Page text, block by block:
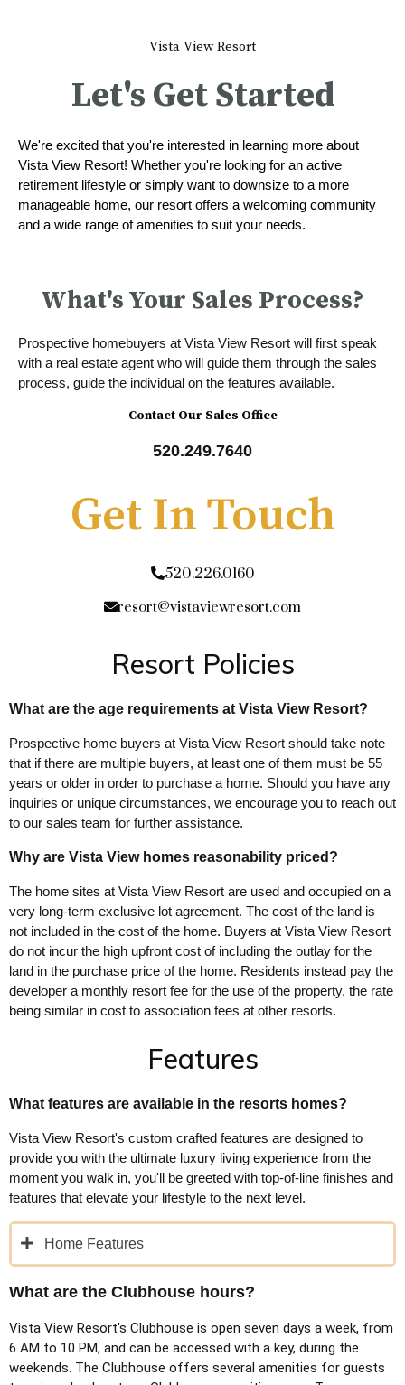
Vista View Resort
Let's Get Started
We're excited that you're interested in learning more about
Vista View Resort! Whether you're looking for an active
retirement lifestyle or simply want to downsize to a more
manageable home, our resort offers a welcoming community
and a wide range of amenities to suit your needs.
What's Your Sales Process?
Prospective homebuyers at Vista View Resort will first speak
with a real estate agent who will guide them through the sales
process, guide the individual on the features available.
Contact Our Sales Office
520.249.7640
Get In Touch
520.226.0160
resort@vistaviewresort.com
Resort Policies
What are the age requirements at Vista View Resort?
Prospective home buyers at Vista View Resort should take note
that if there are multiple buyers, at least one of them must be 55
years or older in order to purchase a home. Should you have any
inquiries or unique circumstances, we encourage you to reach out
to our sales team for further assistance.
Why are Vista View homes reasonability priced?
The home sites at Vista View Resort are used and occupied on a
very long-term exclusive lot agreement. The cost of the land is
not included in the cost of the home. Buyers at Vista View Resort
do not incur the high upfront cost of including the outlay for the
land in the purchase price of the home. Residents instead pay the
developer a monthly resort fee for the use of the property, the rate
being similar in cost to association fees at other resorts.
Features
What features are available in the resorts homes?
Vista View Resort's custom crafted features are designed to
provide you with the ultimate luxury living experience from the
moment you walk in, you'll be greeted with top-of-line finishes and
features that elevate your lifestyle to the next level.
Home Features
What are the Clubhouse hours?
Vista View Resort's Clubhouse is open seven days a week, from
6 AM to 10 PM, and can be accessed with a key, during the
weekends. The Clubhouse offers several amenities for guests